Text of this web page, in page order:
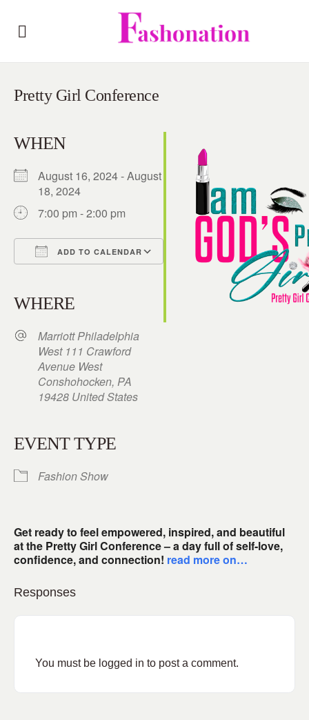
Pretty Girl Conference
WHEN
August 16, 2024 - August
18, 2024
7:00 pm - 2:00 pm
ADD TO CALENDAR
Outlook Live
WHERE
Marriott Philadelphia
West 111 Crawford
Avenue West
Conshohocken, PA
19428 United States
EVENT TYPE
Fashion Show
Get ready to feel empowered, inspired, and beautiful
at the Pretty Girl Conference – a day full of self-love,
confidence, and connection! read more on…
Responses
You must be logged in to post a comment.